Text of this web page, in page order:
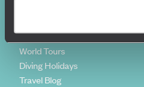
Luxury Holidays
World Tours
Diving Holidays
Travel Blog